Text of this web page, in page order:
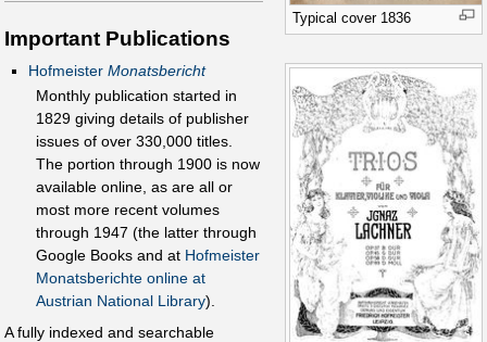
Typical cover 1836
Important Publications
Hofmeister Monatsbericht
Monthly publication started in
1829 giving details of publisher
issues of over 330,000 titles.
The portion through 1900 is now
available online, as are all or
most more recent volumes
through 1947 (the latter through
Google Books and at Hofmeister
Monatsberichte online at
Austrian National Library).
A fully indexed and searchable